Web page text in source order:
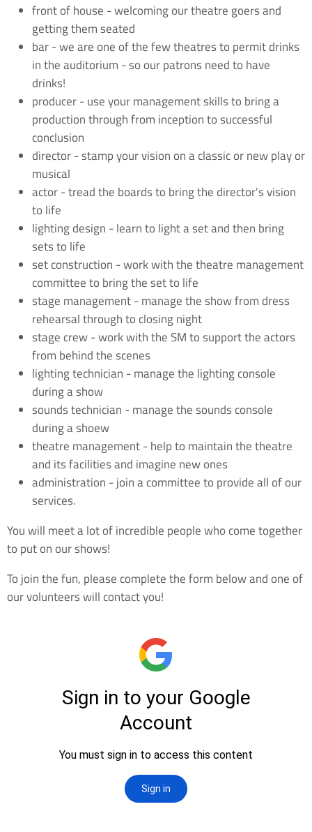
front of house - welcoming our theatre goers and
getting them seated
bar - we are one of the few theatres to permit drinks
in the auditorium - so our patrons need to have
drinks!
producer - use your management skills to bring a
production through from inception to successful
conclusion
director - stamp your vision on a classic or new play or
musical
actor - tread the boards to bring the director's vision
to life
lighting design - learn to light a set and then bring
sets to life
set construction - work with the theatre management
committee to bring the set to life
stage management - manage the show from dress
rehearsal through to closing night
stage crew - work with the SM to support the actors
from behind the scenes
lighting technician - manage the lighting console
during a show
sounds technician - manage the sounds console
during a shoew
theatre management - help to maintain the theatre
and its facilities and imagine new ones
administration - join a committee to provide all of our
services.
You will meet a lot of incredible people who come together
to put on our shows!
To join the fun, please complete the form below and one of
our volunteers will contact you!